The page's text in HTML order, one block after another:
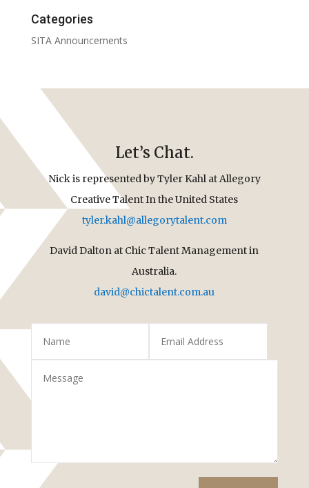
Categories
SITA Announcements
Let’s Chat.
Nick is represented by Tyler Kahl at Allegory
Creative Talent In the United States
tyler.kahl@allegorytalent.com
David Dalton at Chic Talent Management in
Australia.
david@chictalent.com.au